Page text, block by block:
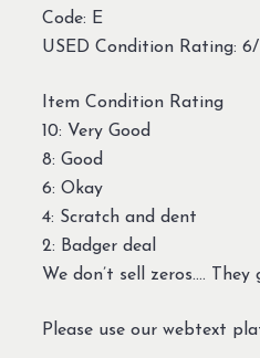
Code: E
USED Condition Rating:
Item Condition Rating
10: Very Good
8: Good
6: Okay
4: Scratch and dent
2: Badger deal
We don’t sell zeros…. They
Please use our webtext